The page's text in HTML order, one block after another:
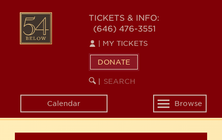
content
54
BELOW
TICKETS & INFO:
(646) 476-3551
MY TICKETS
DONATE
SEARCH
KEYWORD
Calendar
Toggle
navigation
Browse